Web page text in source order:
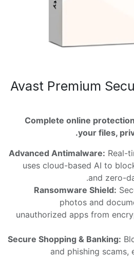
Avast Premium
Complete online
your files,
Advanced Antimalware: Real-
uses cloud-based AI to
and zero-
Ransomware Shield:
photos and
unauthorized apps from
Secure Shopping & Banking:
and phishing scams,